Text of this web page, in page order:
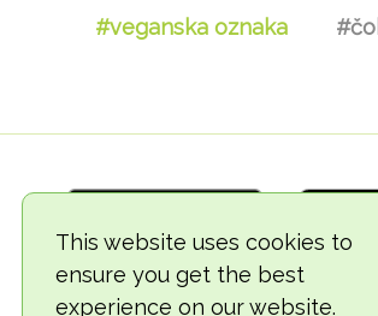
This website uses cookies to
ensure you get the best
experience on our website.
#veganska oznaka
© 2018-2026 TheVegCat